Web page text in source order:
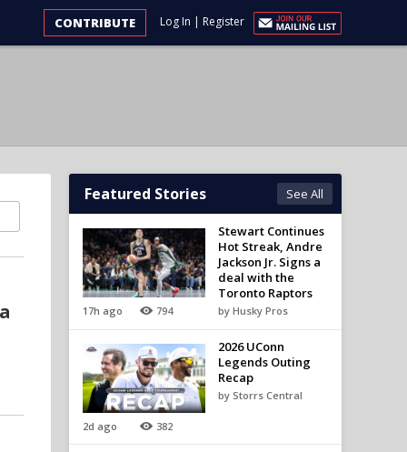
Log In | Register
CONTRIBUTE
Featured Stories See All
17h ago 794
Stewart Continues
Hot Streak, Andre
Jackson Jr. Signs a
deal with the
Toronto Raptors
by Husky Pros
2d ago 382
2026 UConn
Legends Outing
Recap
by Storrs Central